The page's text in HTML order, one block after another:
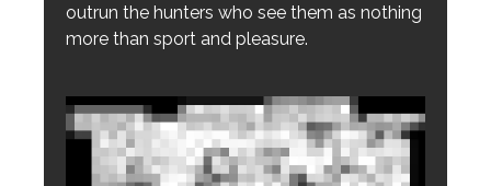
outrun the hunters who see them as nothing
more than sport and pleasure.